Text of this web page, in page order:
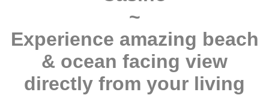
~
Experience amazing beach
& ocean facing view
directly from your living